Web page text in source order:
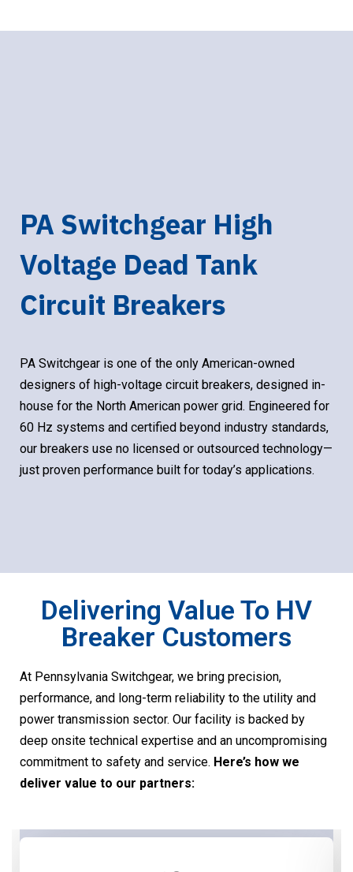
PA Switchgear High
Voltage Dead Tank
Circuit Breakers
PA Switchgear is one of the only American-owned
designers of high-voltage circuit breakers, designed in-
house for the North American power grid. Engineered for
60 Hz systems and certified beyond industry standards,
our breakers use no licensed or outsourced technology—
just proven performance built for today’s applications.
Delivering Value To HV
Breaker Customers
At Pennsylvania Switchgear, we bring precision,
performance, and long-term reliability to the utility and
power transmission sector. Our facility is backed by
deep onsite technical expertise and an uncompromising
commitment to safety and service. Here’s how we
deliver value to our partners: